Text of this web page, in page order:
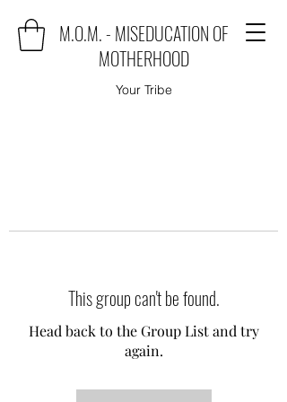
M.O.M. - MISEDUCATION OF
MOTHERHOOD
Your Tribe
This group can't be found.
Head back to the Group List and try
again.